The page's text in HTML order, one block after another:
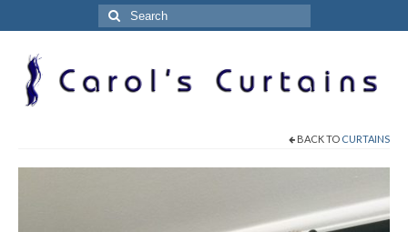
Search
for:
BACK TO CURTAINS